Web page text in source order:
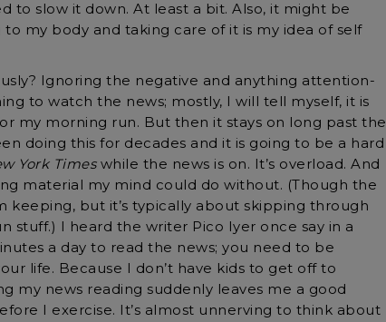
to slow it down. At least a bit. Also, it might be
my body and taking care of it is my idea of self
Ignoring the negative and anything attention-
to watch the news; mostly, I will tell myself, it is
my morning run. But then it stays on long past the
doing this for decades and it is going to be a hard
York Timeswhile the news is on. It’s overload. And
material my mind could do without. (Though the
keeping, but it’s typically about skipping through
stuff.) I heard the writer Pico Iyer once say in a
a day to read the news; you need to be
life. Because I don’t have kids to get off to
my news reading suddenly leaves me a good
I exercise. It’s almost unnerving to think about